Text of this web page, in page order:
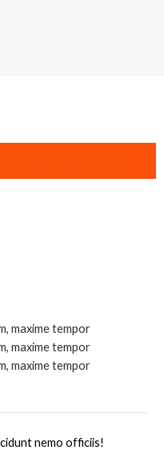
maxime tempor
maxime tempor
maxime tempor
nemo officiis!